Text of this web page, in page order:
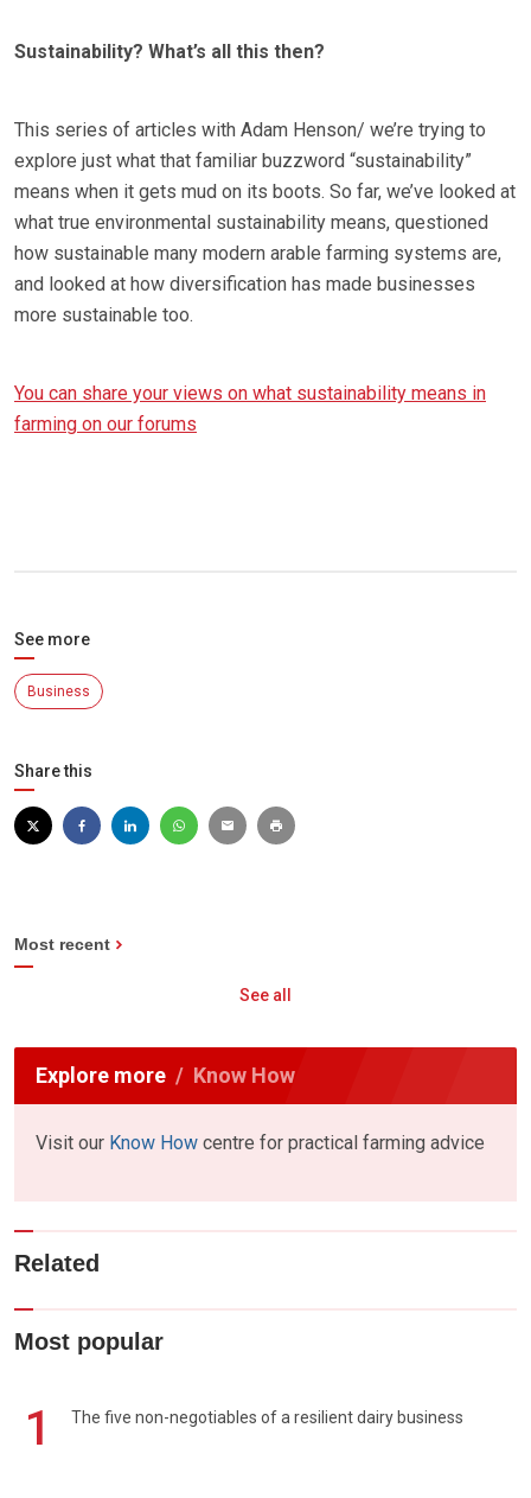
Sustainability? What’s all this then?
This series of articles with Adam Henson/ we’re trying to
explore just what that familiar buzzword “sustainability”
means when it gets mud on its boots. So far, we’ve looked at
what true environmental sustainability means, questioned
how sustainable many modern arable farming systems are,
and looked at how diversification has made businesses
more sustainable too.
You can share your views on what sustainability means in
farming on our forums
See more
Business
Share this
Most recent
See all
Explore more Know How
Visit our Know How centre for practical farming advice
Related
Most popular
1 The five non-negotiables of a resilient dairy business